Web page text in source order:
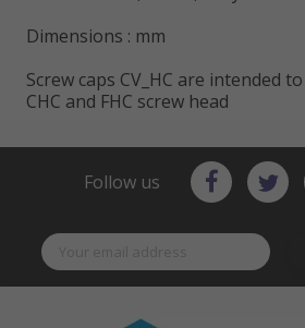
Dimensions : mm
Screw caps CV_HC are intended
CHC and FHC screw head
Follow us